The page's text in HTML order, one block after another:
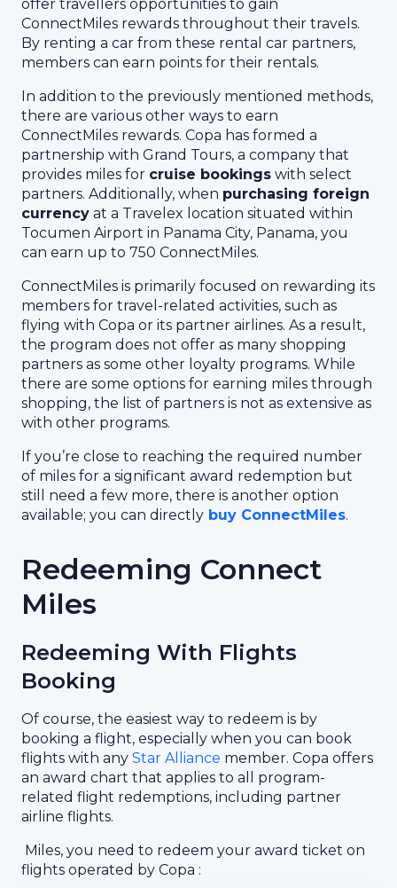
offer travellers opportunities to gain
ConnectMiles rewards throughout their travels.
By renting a car from these rental car partners,
members can earn points for their rentals.
In addition to the previously mentioned methods,
there are various other ways to earn
ConnectMiles rewards. Copa has formed a
partnership with Grand Tours, a company that
provides miles for cruise bookings with select
partners. Additionally, when purchasing foreign
currency at a Travelex location situated within
Tocumen Airport in Panama City, Panama, you
can earn up to 750 ConnectMiles.
ConnectMiles is primarily focused on rewarding its
members for travel-related activities, such as
flying with Copa or its partner airlines. As a result,
the program does not offer as many shopping
partners as some other loyalty programs. While
there are some options for earning miles through
shopping, the list of partners is not as extensive as
with other programs.
If you’re close to reaching the required number
of miles for a significant award redemption but
still need a few more, there is another option
available; you can directly buy ConnectMiles.
Redeeming Connect
Miles
Redeeming With Flights
Booking
Of course, the easiest way to redeem is by
booking a flight, especially when you can book
flights with any Star Alliance member. Copa offers
an award chart that applies to all program-
related flight redemptions, including partner
airline flights.
Miles, you need to redeem your award ticket on
flights operated by Copa :